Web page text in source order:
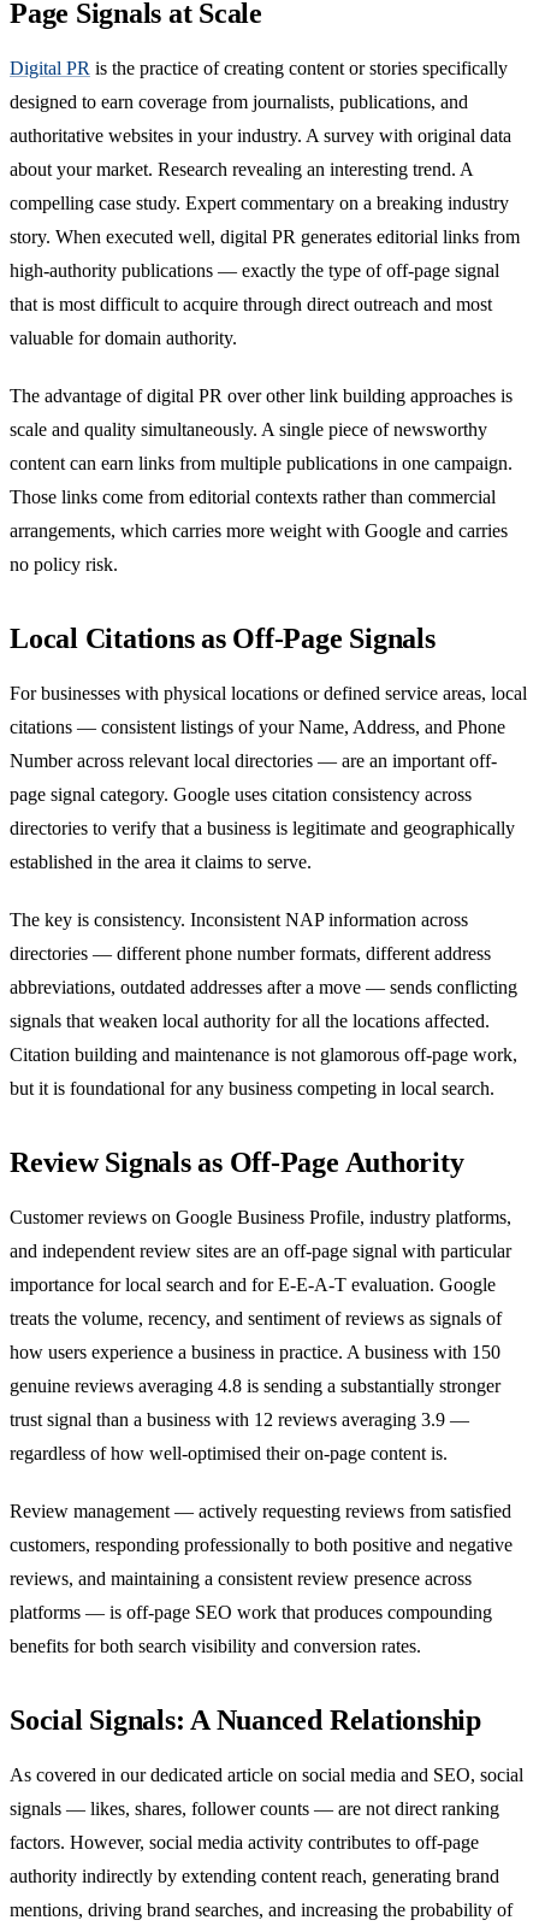
Page Signals at Scale
Digital PR is the practice of creating content or stories specifically
designed to earn coverage from journalists, publications, and
authoritative websites in your industry. A survey with original data
about your market. Research revealing an interesting trend. A
compelling case study. Expert commentary on a breaking industry
story. When executed well, digital PR generates editorial links from
high-authority publications — exactly the type of off-page signal
that is most difficult to acquire through direct outreach and most
valuable for domain authority.
The advantage of digital PR over other link building approaches is
scale and quality simultaneously. A single piece of newsworthy
content can earn links from multiple publications in one campaign.
Those links come from editorial contexts rather than commercial
arrangements, which carries more weight with Google and carries
no policy risk.
Local Citations as Off-Page Signals
For businesses with physical locations or defined service areas, local
citations — consistent listings of your Name, Address, and Phone
Number across relevant local directories — are an important off-
page signal category. Google uses citation consistency across
directories to verify that a business is legitimate and geographically
established in the area it claims to serve.
The key is consistency. Inconsistent NAP information across
directories — different phone number formats, different address
abbreviations, outdated addresses after a move — sends conflicting
signals that weaken local authority for all the locations affected.
Citation building and maintenance is not glamorous off-page work,
but it is foundational for any business competing in local search.
Review Signals as Off-Page Authority
Customer reviews on Google Business Profile, industry platforms,
and independent review sites are an off-page signal with particular
importance for local search and for E-E-A-T evaluation. Google
treats the volume, recency, and sentiment of reviews as signals of
how users experience a business in practice. A business with 150
genuine reviews averaging 4.8 is sending a substantially stronger
trust signal than a business with 12 reviews averaging 3.9 —
regardless of how well-optimised their on-page content is.
Review management — actively requesting reviews from satisfied
customers, responding professionally to both positive and negative
reviews, and maintaining a consistent review presence across
platforms — is off-page SEO work that produces compounding
benefits for both search visibility and conversion rates.
Social Signals: A Nuanced Relationship
As covered in our dedicated article on social media and SEO, social
signals — likes, shares, follower counts — are not direct ranking
factors. However, social media activity contributes to off-page
authority indirectly by extending content reach, generating brand
mentions, driving brand searches, and increasing the probability of